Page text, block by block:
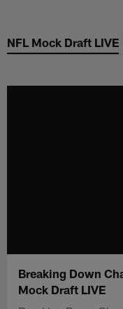
main
NFL Mock Draft LIVE
Breaking Down
Mock Draft LIVE